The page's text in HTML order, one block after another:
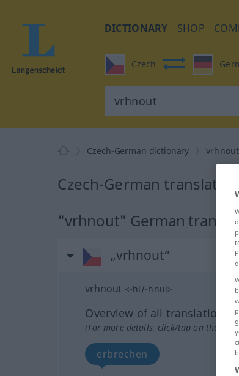
DICTIONARY SHOP
Czech
Czech-German dictionary vrhnout
Czech-German
"vrhnout" German
„vrhnout“
vrhnout <-hl/-hnul>
Overview of all translations
(For more details, click/tap on the
erbrechen